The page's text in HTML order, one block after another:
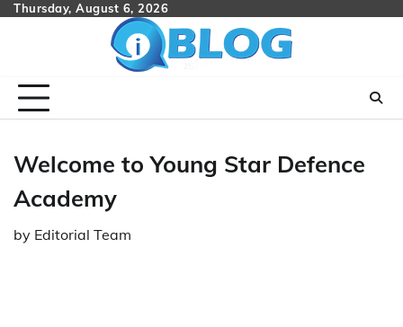
SkipThursday, August 6, 2026
Welcome to Young Star Defence
Academy
by Editorial Team